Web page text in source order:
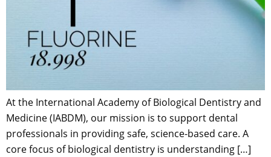
At the International Academy of Biological Dentistry and
Medicine (IABDM), our mission is to support dental
professionals in providing safe, science-based care. A
core focus of biological dentistry is understanding […]